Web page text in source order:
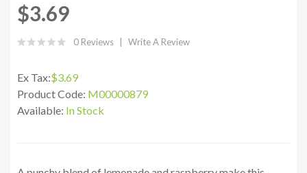
$3.69
0 Reviews Write A Review
Ex Tax:$3.69
Product Code: M00000879
Available: In Stock